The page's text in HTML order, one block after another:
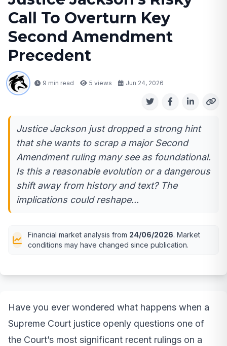
Call To Overturn Key
Second Amendment
Precedent
9 min read 5 views Jun 24, 2026
Justice Jackson just dropped a strong hint
that she wants to scrap a major Second
Amendment ruling many see as foundational.
Is this a reasonable evolution or a dangerous
shift away from history and text? The
implications could reshape...
Financial market analysis from 24/06/2026. Market
conditions may have changed since publication.
Have you ever wondered what happens when a
Supreme Court justice openly questions one of
the Court’s most significant recent rulings on a